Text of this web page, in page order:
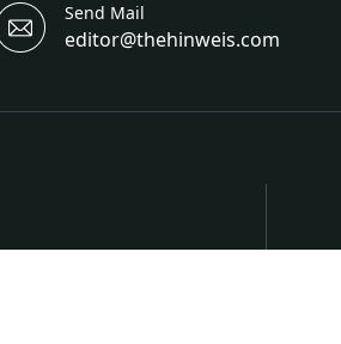
Send Mail
editor@thehinweis.com